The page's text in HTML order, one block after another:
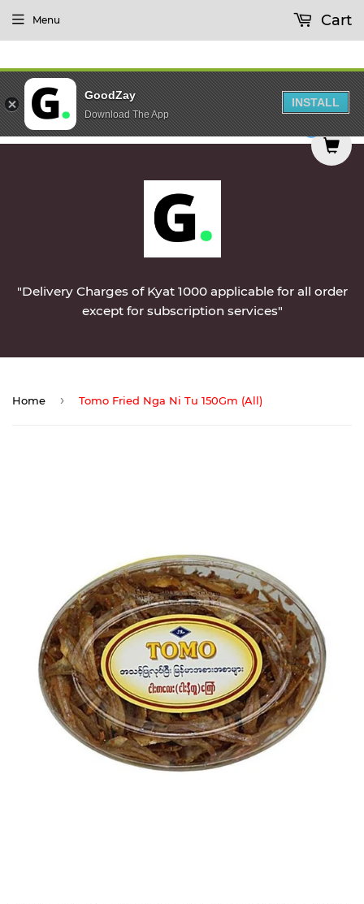
Products Will Be Delivered During Morning
"Delivery Charges of Kyat 1000 applicable for all order
except for subscription services"
Menu Cart
Home › Tomo Fried Nga Ni Tu 150Gm (All)
0
GoodZay
Download The App
INSTALL